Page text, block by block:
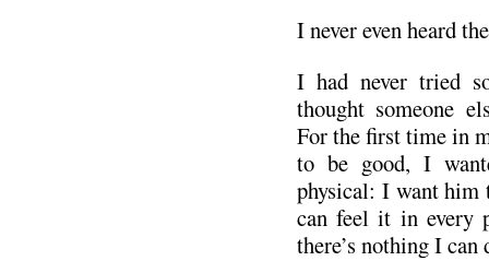
I never even heard
I had never tried
thought someone
For the first time in
to be good, I
physical: I want him
can feel it in every
there’s nothing I can